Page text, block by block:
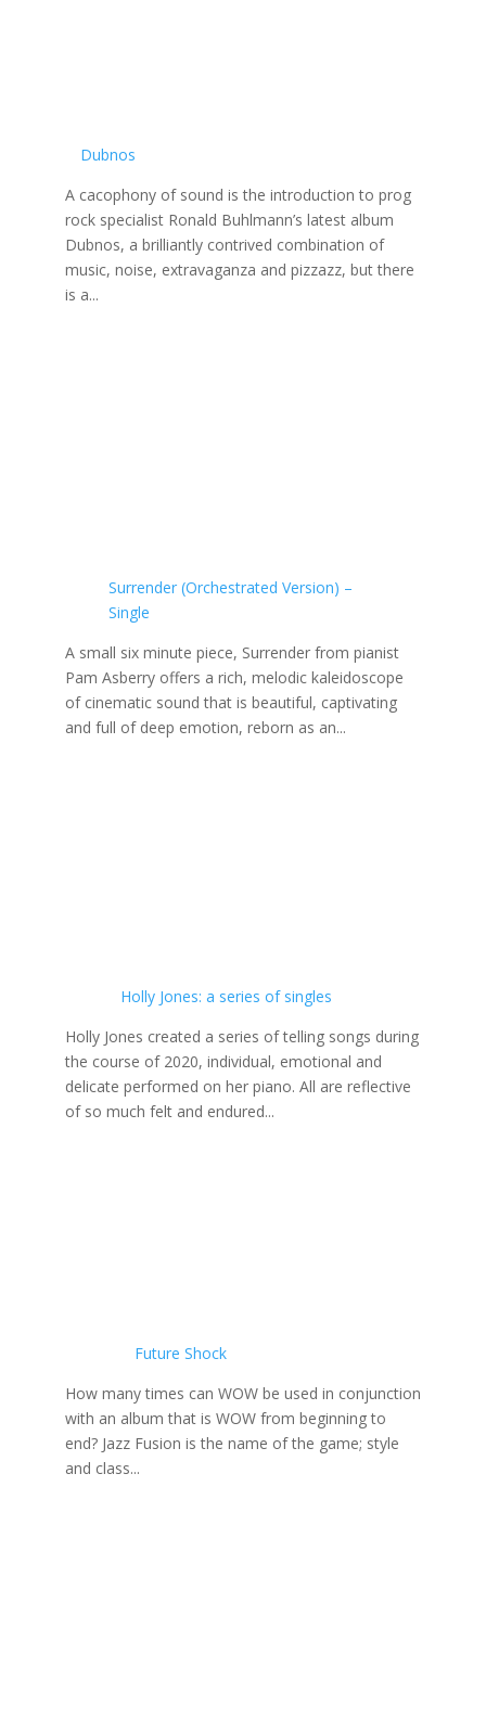
Dubnos
A cacophony of sound is the introduction to prog
rock specialist Ronald Buhlmann’s latest album
Dubnos, a brilliantly contrived combination of
music, noise, extravaganza and pizzazz, but there
is a...
Surrender (Orchestrated Version) –
Single
A small six minute piece, Surrender from pianist
Pam Asberry offers a rich, melodic kaleidoscope
of cinematic sound that is beautiful, captivating
and full of deep emotion, reborn as an...
Holly Jones: a series of singles
Holly Jones created a series of telling songs during
the course of 2020, individual, emotional and
delicate performed on her piano. All are reflective
of so much felt and endured...
Future Shock
How many times can WOW be used in conjunction
with an album that is WOW from beginning to
end? Jazz Fusion is the name of the game; style
and class...